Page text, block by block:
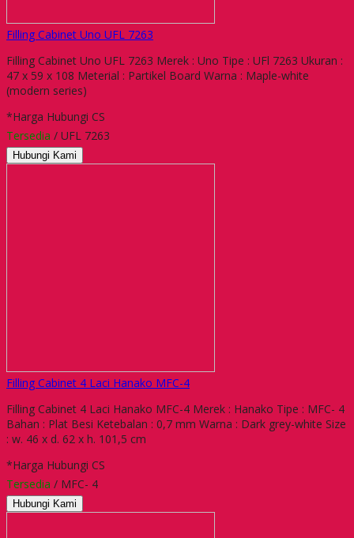
Filling Cabinet Uno UFL 7263
Filling Cabinet Uno UFL 7263 Merek : Uno Tipe : UFl 7263 Ukuran :
47 x 59 x 108 Meterial : Partikel Board Warna : Maple-white
(modern series)
*Harga Hubungi CS
Tersedia / UFL 7263
Hubungi Kami
Filling Cabinet 4 Laci Hanako MFC-4
Filling Cabinet 4 Laci Hanako MFC-4 Merek : Hanako Tipe : MFC- 4
Bahan : Plat Besi Ketebalan : 0,7 mm Warna : Dark grey-white Size
: w. 46 x d. 62 x h. 101,5 cm
*Harga Hubungi CS
Tersedia / MFC- 4
Hubungi Kami